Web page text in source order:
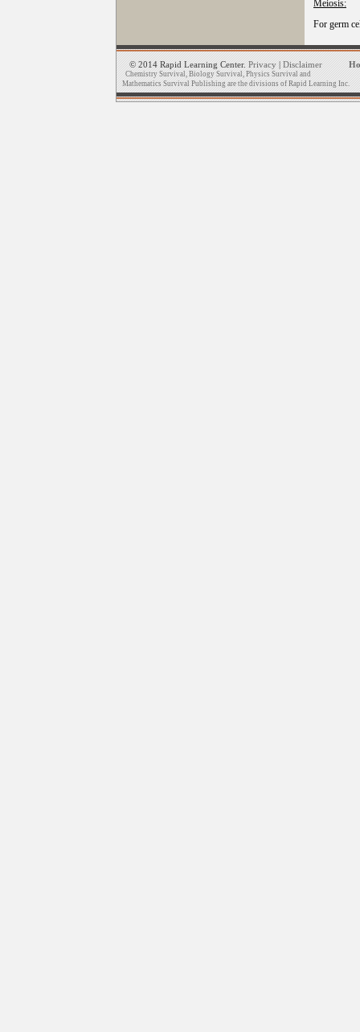
Meiosis:
For germ
© 2014 Rapid Learning Center. Privacy | Disclaimer
Chemistry Survival, Biology Survival, Physics Survival and
Mathematics Survival Publishing are the divisions of Rapid Learning Inc.